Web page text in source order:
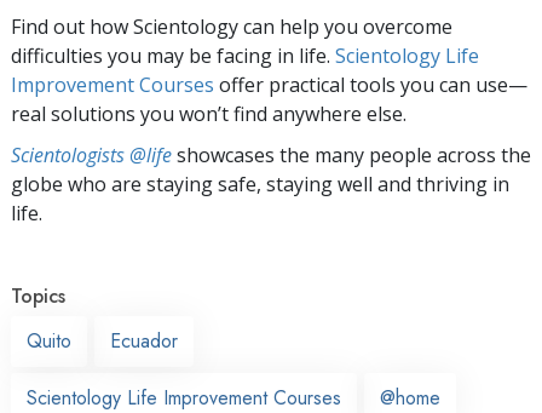
Find out how Scientology can help you overcome
difficulties you may be facing in life. Scientology Life
Improvement Courses offer practical tools you can use—
real solutions you won’t find anywhere else.
Scientologists @lifeshowcases the many people across the
globe who are staying safe, staying well and thriving in
life.
Topics
Quito
Ecuador
Scientology Life Improvement Courses @home